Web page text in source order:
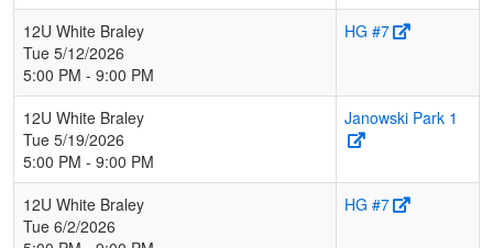
12U White Braley
Tue 5/12/2026
5:00 PM - 9:00 PM
HG #7
12U White Braley
Tue 5/19/2026
5:00 PM - 9:00 PM
Janowski Park 1
12U White Braley
Tue 6/2/2026
HG #7